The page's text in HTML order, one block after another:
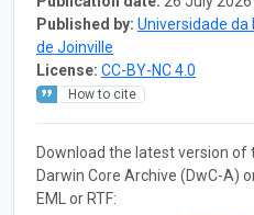
Published by: Universidade da
de Joinville
License: CC-BY-NC 4.0
How to cite
Download the latest version of
Darwin Core Archive (DwC-A)
EML or RTF: